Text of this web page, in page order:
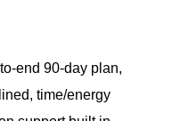
end 90‑day plan,
time/energy